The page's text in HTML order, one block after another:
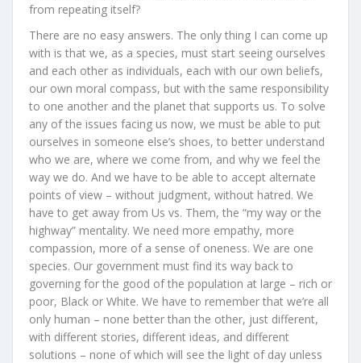
from repeating itself?
There are no easy answers. The only thing I can come up
with is that we, as a species, must start seeing ourselves
and each other as individuals, each with our own beliefs,
our own moral compass, but with the same responsibility
to one another and the planet that supports us. To solve
any of the issues facing us now, we must be able to put
ourselves in someone else’s shoes, to better understand
who we are, where we come from, and why we feel the
way we do. And we have to be able to accept alternate
points of view – without judgment, without hatred. We
have to get away from Us vs. Them, the “my way or the
highway” mentality. We need more empathy, more
compassion, more of a sense of oneness. We are one
species. Our government must find its way back to
governing for the good of the population at large – rich or
poor, Black or White. We have to remember that we’re all
only human – none better than the other, just different,
with different stories, different ideas, and different
solutions – none of which will see the light of day unless